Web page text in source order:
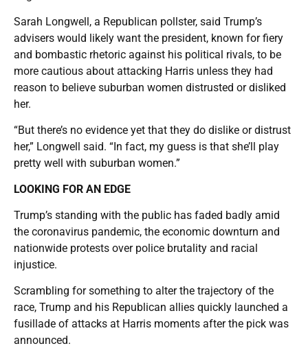
Sarah Longwell, a Republican pollster, said Trump’s
advisers would likely want the president, known for fiery
and bombastic rhetoric against his political rivals, to be
more cautious about attacking Harris unless they had
reason to believe suburban women distrusted or disliked
her.
“But there’s no evidence yet that they do dislike or distrust
her,” Longwell said. “In fact, my guess is that she’ll play
pretty well with suburban women.”
LOOKING FOR AN EDGE
Trump’s standing with the public has faded badly amid
the coronavirus pandemic, the economic downturn and
nationwide protests over police brutality and racial
injustice.
Scrambling for something to alter the trajectory of the
race, Trump and his Republican allies quickly launched a
fusillade of attacks at Harris moments after the pick was
announced.